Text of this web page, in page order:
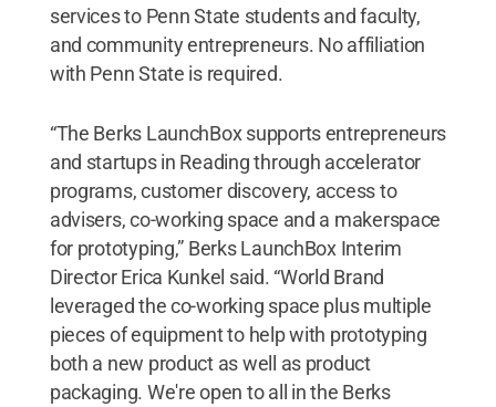
services to Penn State students and faculty,
and community entrepreneurs. No affiliation
with Penn State is required.
“The Berks LaunchBox supports entrepreneurs
and startups in Reading through accelerator
programs, customer discovery, access to
advisers, co-working space and a makerspace
for prototyping,” Berks LaunchBox Interim
Director Erica Kunkel said. “World Brand
leveraged the co-working space plus multiple
pieces of equipment to help with prototyping
both a new product as well as product
packaging. We're open to all in the Berks